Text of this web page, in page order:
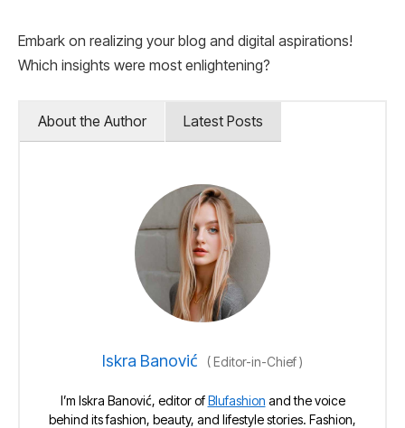
Embark on realizing your blog and digital aspirations!
Which insights were most enlightening?
About the Author Latest Posts
Iskra Banović (Editor-in-Chief)
I’m Iskra Banović, editor ofBlufashion and the voice
behind its fashion, beauty, and lifestyle stories. Fashion,